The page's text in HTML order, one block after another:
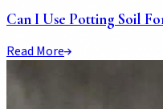
Can I Use Potting Soil
Read More